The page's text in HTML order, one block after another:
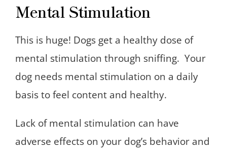
Mental Stimulation
This is huge! Dogs get a healthy dose of
mental stimulation through sniffing. Your
dog needs mental stimulation on a daily
basis to feel content and healthy.
Lack of mental stimulation can have
adverse effects on your dog’s behavior and